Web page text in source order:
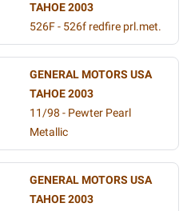
TAHOE 2003
526F - 526f redfire prl.met.
GENERAL MOTORS USA
TAHOE 2003
11/98 - Pewter Pearl
Metallic
GENERAL MOTORS USA
TAHOE 2003